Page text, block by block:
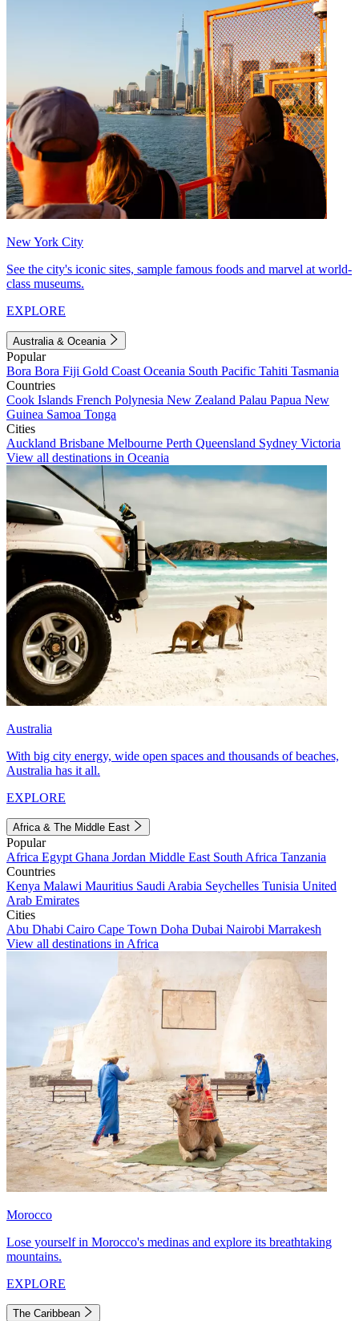
New York City
See the city's iconic sites, sample famous foods and marvel at world-
class museums.
EXPLORE
Australia & Oceania
Popular
Bora Bora Fiji Gold Coast Oceania South Pacific Tahiti Tasmania
Countries
Cook Islands French Polynesia New Zealand Palau Papua New
Guinea Samoa Tonga
Cities
Auckland Brisbane Melbourne Perth Queensland Sydney Victoria
View all destinations in Oceania
Australia
With big city energy, wide open spaces and thousands of beaches,
Australia has it all.
EXPLORE
Africa & The Middle East
Popular
Africa Egypt Ghana Jordan Middle East South Africa Tanzania
Countries
Kenya Malawi Mauritius Saudi Arabia Seychelles Tunisia United
Arab Emirates
Cities
Abu Dhabi Cairo Cape Town Doha Dubai Nairobi Marrakesh
View all destinations in Africa
Morocco
Lose yourself in Morocco's medinas and explore its breathtaking
mountains.
EXPLORE
The Caribbean